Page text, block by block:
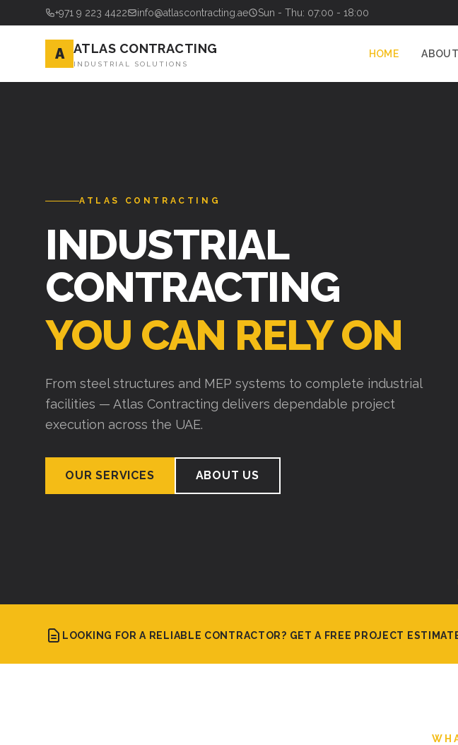
+971 9 223 4422 info@atlascontracting.ae Sun - Thu: 07:00 - 18:00
A ATLAS CONTRACTING
INDUSTRIAL SOLUTIONS
HOME
ATLAS CONTRACTING
INDUSTRIAL
CONTRACTING
YOU CAN RELY ON
From steel structures and MEP systems to complete industrial
facilities — Atlas Contracting delivers dependable project
execution across the UAE.
OUR SERVICES ABOUT US
LOOKING FOR A RELIABLE CONTRACTOR? GET A FREE PROJECT